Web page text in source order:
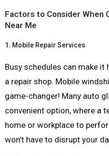
Factors to Consider When
Near Me
1. Mobile Repair Services
Busy schedules can make
a repair shop. Mobile
game-changer! Many auto
convenient option, where a
home or workplace to
won’t have to disrupt your